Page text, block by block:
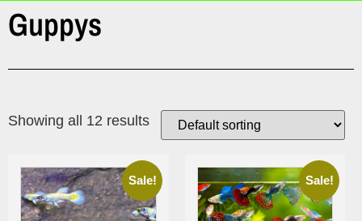
Guppys
Showing all 12 results
Sale! Sale!